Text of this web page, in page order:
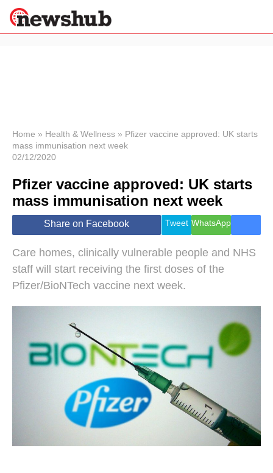
News
Economy
World
Lifestyle
Health &
Wellness
Travel
Home » Health & Wellness » Pfizer vaccine approved: UK starts
mass immunisation next week
02/12/2020
Pfizer vaccine approved: UK starts
mass immunisation next week
Share on Facebook Tweet WhatsApp
Care homes, clinically vulnerable people and NHS
staff will start receiving the first doses of the
Pfizer/BioNTech vaccine next week.